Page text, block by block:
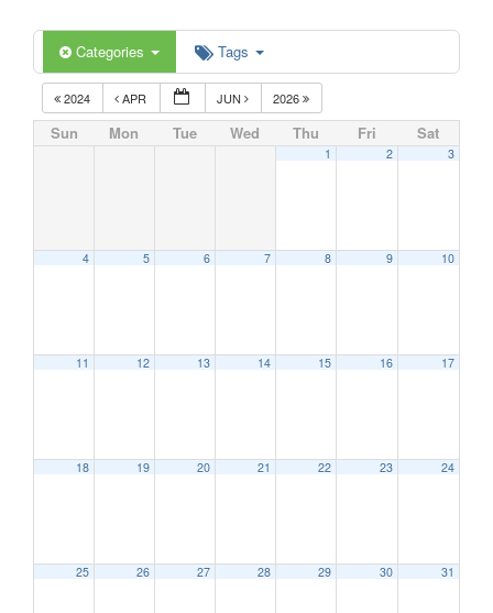
Categories Tags
2024 APR JUN 2026
Sun Mon Tue Wed Thu Fri Sat
1 2 3
4 5 6 7 8 9 10
11 12 13 14 15 16 17
18 19 20 21 22 23 24
25 26 27 28 29 30 31